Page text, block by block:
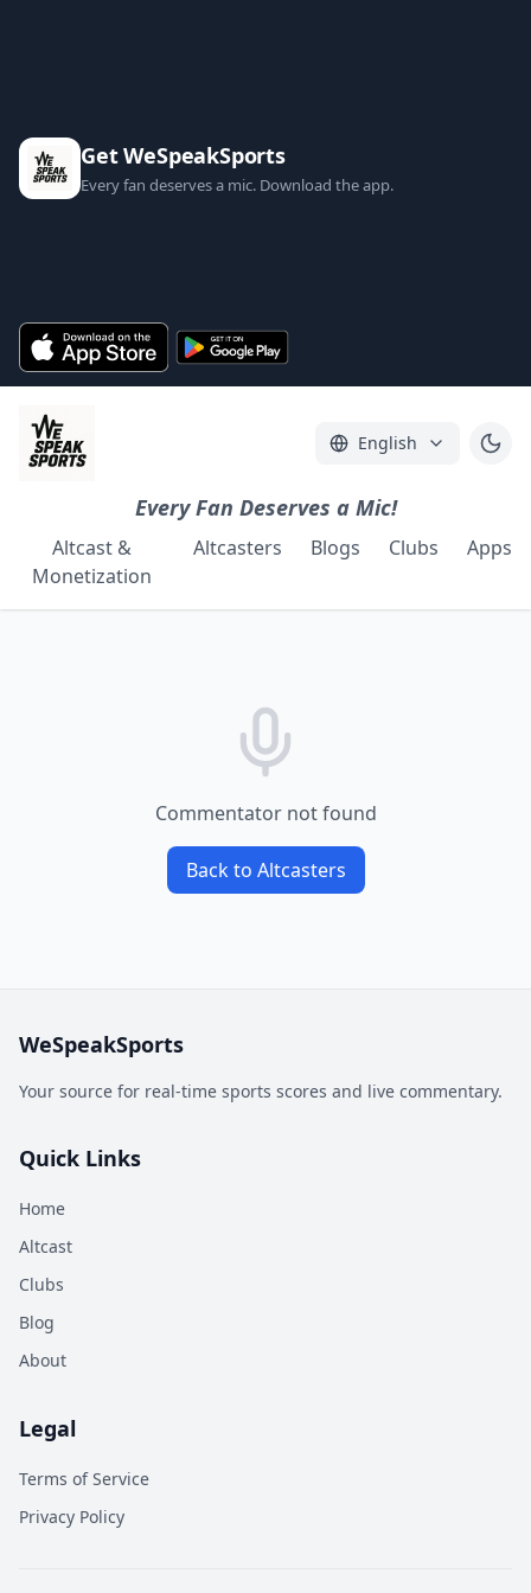
Get WeSpeakSports
Every fan deserves a mic. Download the app.
English
Every Fan Deserves a Mic!
Altcast &
Monetization
Altcasters Blogs Clubs Apps
Commentator not found
Back to Altcasters
WeSpeakSports
Your source for real-time sports scores and live commentary.
Quick Links
Home
Altcast
Clubs
Blog
About
Legal
Terms of Service
Privacy Policy